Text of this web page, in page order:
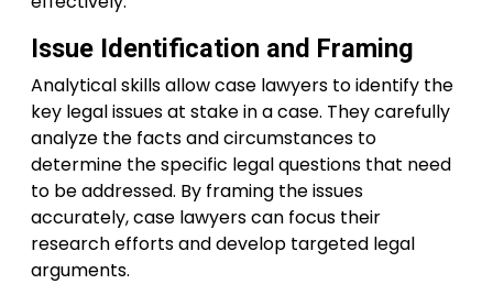
Issue Identification and Framing
Analytical skills allow case lawyers to identify the
key legal issues at stake in a case. They carefully
analyze the facts and circumstances to
determine the specific legal questions that need
to be addressed. By framing the issues
accurately, case lawyers can focus their
research efforts and develop targeted legal
arguments.